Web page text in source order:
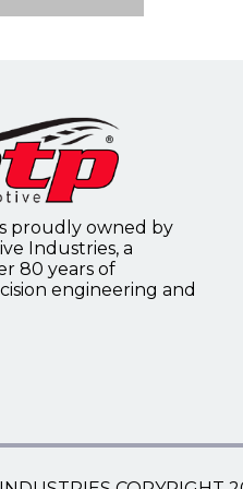
Core
proudly owned by
Industries, a
80 years of
engineering and